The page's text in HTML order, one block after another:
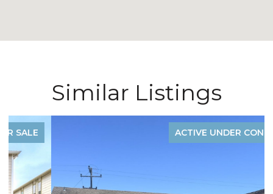
Similar Listings
ACTIVE UNDER CONTRACT